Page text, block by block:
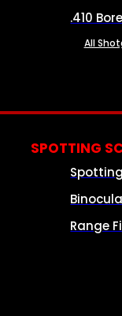
.410 Bore
All
SPOTTING
Range